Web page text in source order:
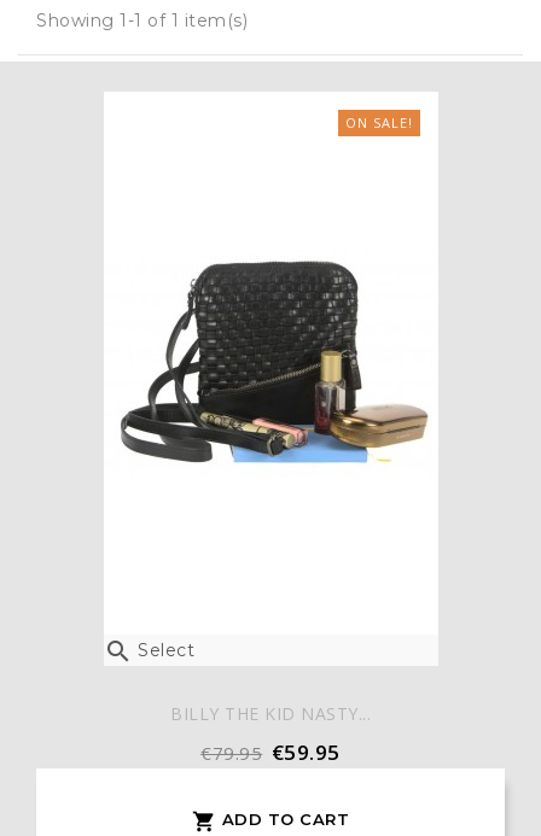
Showing 1-1 of 1 item(s)
 Select
ON SALE!
BILLY THE KID NASTY...
€79.95 €59.95
 ADD TO CART